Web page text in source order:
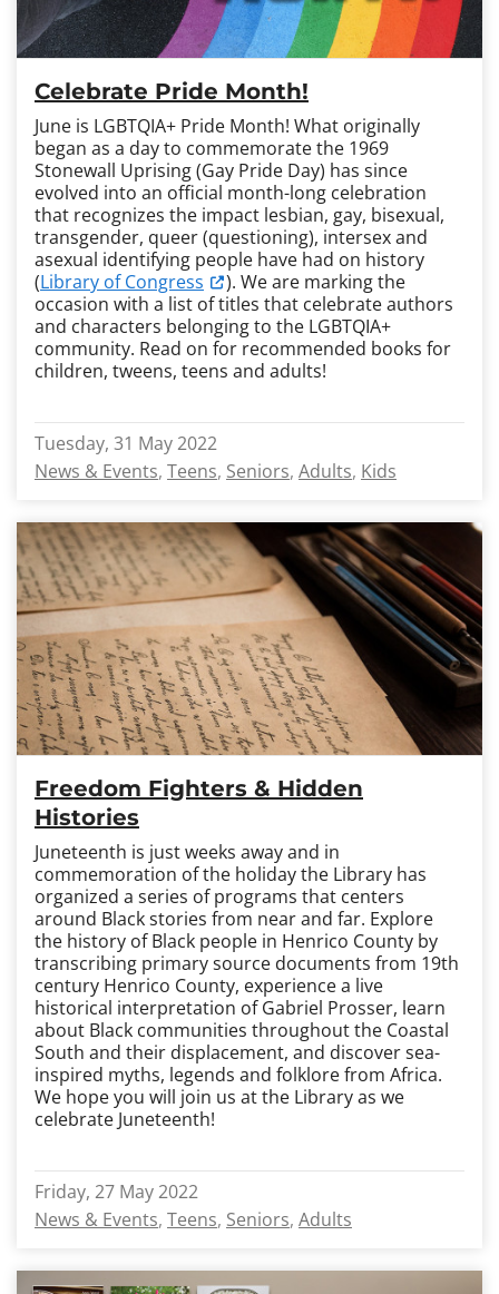
Celebrate Pride Month!
June is LGBTQIA+ Pride Month! What originally
began as a day to commemorate the 1969
Stonewall Uprising (Gay Pride Day) has since
evolved into an official month-long celebration
that recognizes the impact lesbian, gay, bisexual,
transgender, queer (questioning), intersex and
asexual identifying people have had on history
(Library of Congress
). We are marking the
occasion with a list of titles that celebrate authors
and characters belonging to the LGBTQIA+
community. Read on for recommended books for
children, tweens, teens and adults!
Tuesday, 31 May 2022
News & Events Teens Seniors Adults Kids
Freedom Fighters & Hidden
Histories
Juneteenth is just weeks away and in
commemoration of the holiday the Library has
organized a series of programs that centers
around Black stories from near and far. Explore
the history of Black people in Henrico County by
transcribing primary source documents from 19th
century Henrico County, experience a live
historical interpretation of Gabriel Prosser, learn
about Black communities throughout the Coastal
South and their displacement, and discover sea-
inspired myths, legends and folklore from Africa.
We hope you will join us at the Library as we
celebrate Juneteenth!
Friday, 27 May 2022
News & Events Teens Seniors Adults